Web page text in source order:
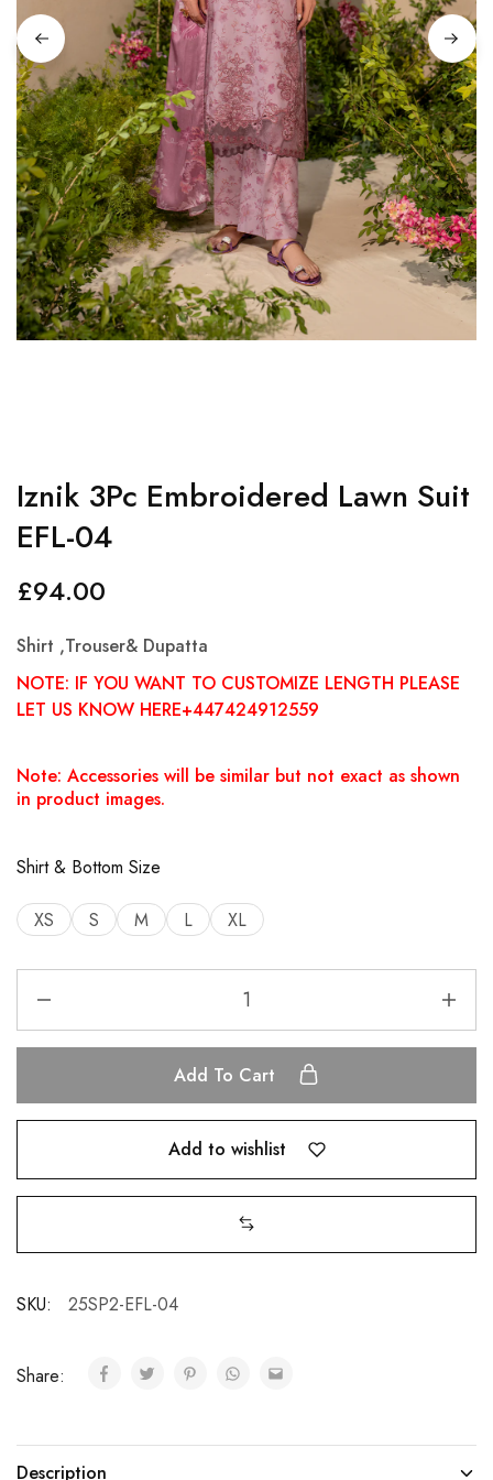
Iznik 3Pc Embroidered Lawn Suit
EFL-04
£94.00
Shirt ,Trouser& Dupatta
NOTE: IF YOU WANT TO CUSTOMIZE LENGTH PLEASE
LET US KNOW HERE+447424912559
Note: Accessories will be similar but not exact as shown
in product images.
Shirt & Bottom Size
XS S M L XL
Add To Cart
Add to wishlist
SKU: 25SP2-EFL-04
Share:
Description